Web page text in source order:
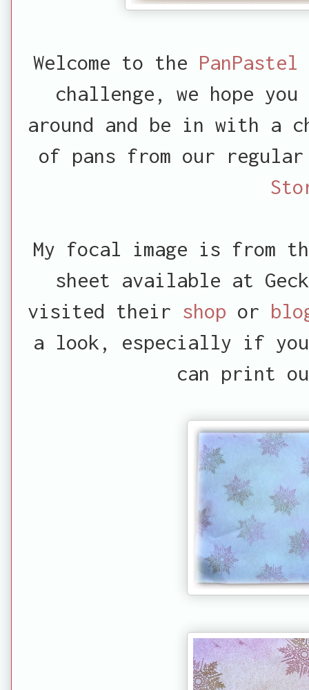
Welcome to the
challenge, we hope
around and be in with a
of pans from our
My focal image is from
sheet available at
visited their shop or
a look, especially if you
can print